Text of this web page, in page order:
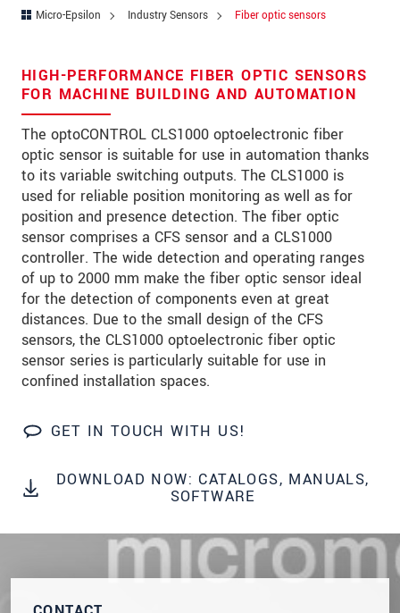
Micro-Epsilon Industry Sensors Fiber optic sensors
HIGH-PERFORMANCE FIBER OPTIC SENSORS
FOR MACHINE BUILDING AND AUTOMATION
The optoCONTROL CLS1000 optoelectronic fiber
optic sensor is suitable for use in automation thanks
to its variable switching outputs. The CLS1000 is
used for reliable position monitoring as well as for
position and presence detection. The fiber optic
sensor comprises a CFS sensor and a CLS1000
controller. The wide detection and operating ranges
of up to 2000 mm make the fiber optic sensor ideal
for the detection of components even at great
distances. Due to the small design of the CFS
sensors, the CLS1000 optoelectronic fiber optic
sensor series is particularly suitable for use in
confined installation spaces.
GET IN TOUCH WITH US!
DOWNLOAD NOW: CATALOGS, MANUALS,
SOFTWARE
Zip code
Country*
Telephone
E-Mail*
Message *
* Mandatory fields
We treat your data confidentially. Please read our
data privacy statement.